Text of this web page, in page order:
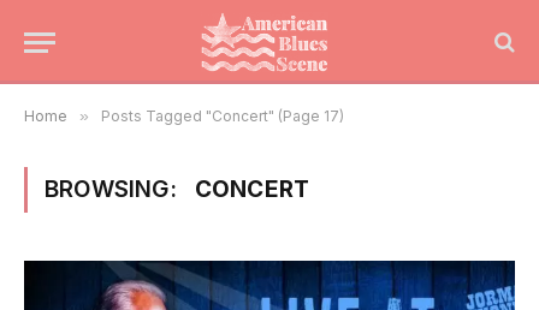
Home » Posts Tagged "Concert" (Page 17)
BROWSING: CONCERT